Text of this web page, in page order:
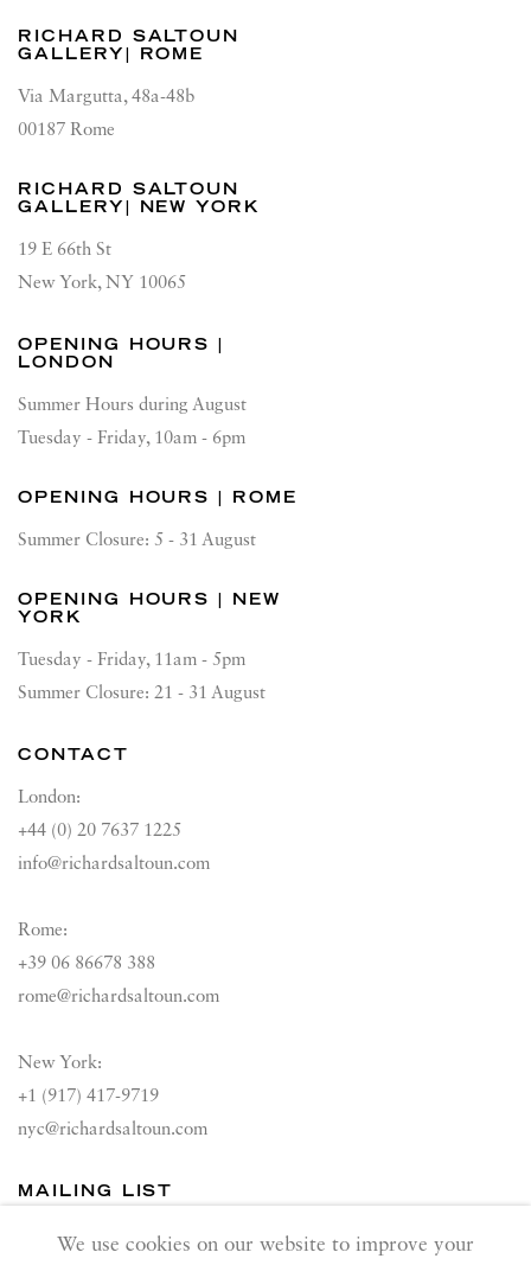
RICHARD SALTOUN
GALLERY| ROME
Via Margutta, 48a-48b
00187 Rome
RICHARD SALTOUN
GALLERY| NEW YORK
19 E 66th St
New York, NY 10065
OPENING HOURS |
LONDON
Summer Hours during August
Tuesday - Friday, 10am - 6pm
OPENING HOURS | ROME
Summer Closure: 5 - 31 August
OPENING HOURS | NEW
YORK
Tuesday - Friday, 11am - 5pm
Summer Closure: 21 - 31 August
CONTACT
London:
+44 (0) 20 7637 1225
info@richardsaltoun.com
Rome:
+39 06 86678 388
rome@richardsaltoun.com
New York:
+1 (917) 417-9719
nyc@richardsaltoun.com
MAILING LIST
Join our mailing list
We use cookies on our website to improve your